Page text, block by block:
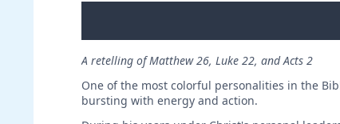
A retelling of Matthew 26, Luke 22, and Acts 2
One of the most colorful personalities in the
bursting with energy and action.